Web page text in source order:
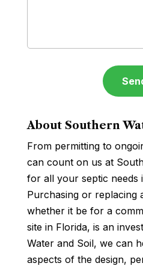
About Southern
From permitting to
can count on us at
for all your septic needs
Purchasing or replacing
whether it be for a
site in Florida, is an
Water and Soil, we can
aspects of the design,